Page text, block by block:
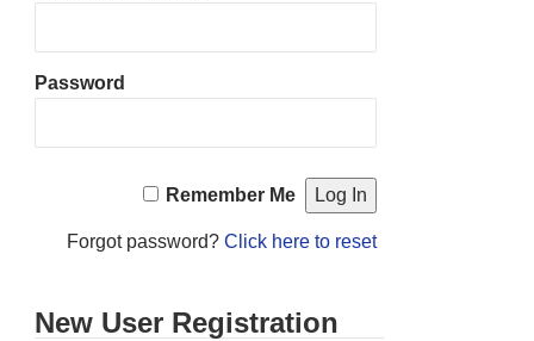
Password
Remember Me
Forgot password? Click here to reset
New User Registration